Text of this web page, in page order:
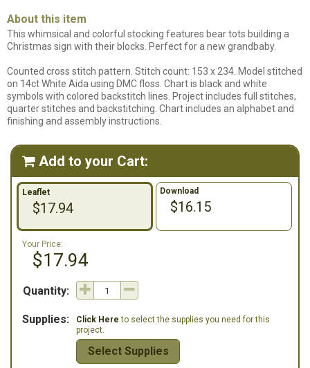
About this item
This whimsical and colorful stocking features bear tots building a
Christmas sign with their blocks. Perfect for a new grandbaby.
Counted cross stitch pattern. Stitch count: 153 x 234. Model stitched
on 14ct White Aida using DMC floss. Chart is black and white
symbols with colored backstitch lines. Project includes full stitches,
quarter stitches and backstitching. Chart includes an alphabet and
finishing and assembly instructions.
 Add to your Cart:
Leaflet
$17.94
Download
$16.15
Your Price:
$17.94
Quantity:
Supplies: Click Here to select the supplies you need for this
project.
Select Supplies